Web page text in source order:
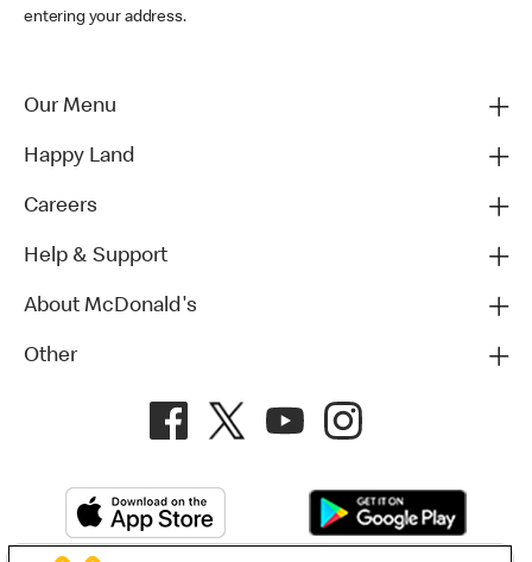
entering your address.
Our Menu
Happy Land
Careers
Help & Support
About McDonald's
Other